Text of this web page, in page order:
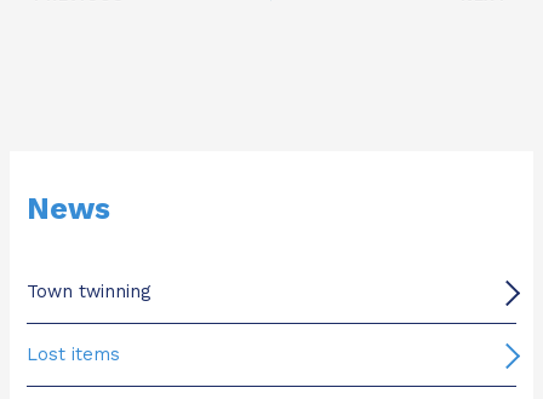
News
Town twinning
Lost items